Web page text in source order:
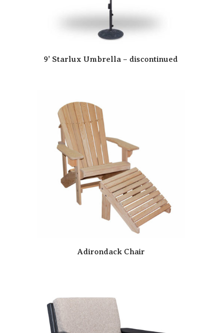
9’ Starlux Umbrella – discontinued
Adirondack Chair